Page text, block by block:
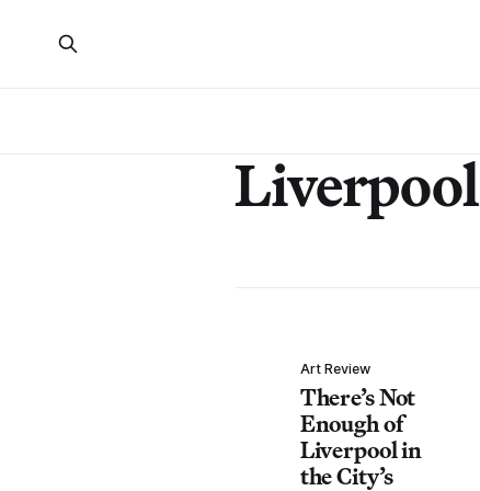
Liverpool
Art Review
There’s Not
Enough of
Liverpool in
the City’s